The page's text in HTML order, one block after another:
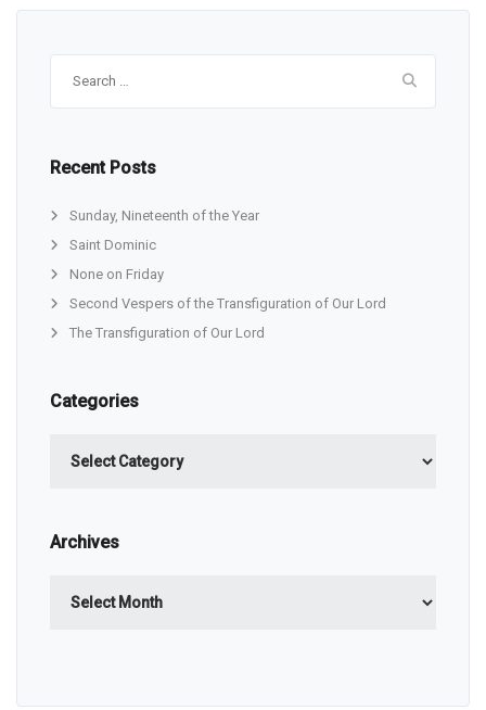
Recent Posts
Sunday, Nineteenth of the Year
Saint Dominic
None on Friday
Second Vespers of the Transfiguration of Our Lord
The Transfiguration of Our Lord
Categories
Archives